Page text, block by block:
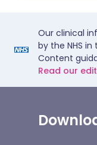
Our clinical
by the NHS
Content
Read our